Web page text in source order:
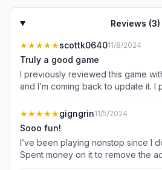
Reviews (3)
★★★★★scottk064011/8/2024
Truly a good game
I previously reviewed this game
and I’m coming back to update it. I paid to remove ads,
game still tries to sell you upgrades,
by-choice to boost rewards (which
gems are on the line). Overall it is a very fun experience,
and you do no need to pay to win. In fact, that’s my issue.
The daily arena still presents a
★★★★★gigngrin11/5/2024
Sooo fun!
I’ve been playing nonstop since I
Spent money on it to remove the